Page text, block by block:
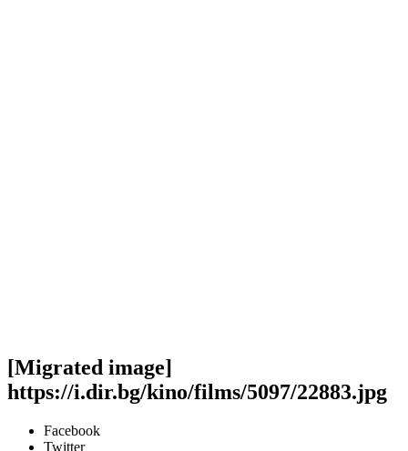
[Migrated image]
https://i.dir.bg/kino/films/5097/22883.jpg
Facebook
Twitter